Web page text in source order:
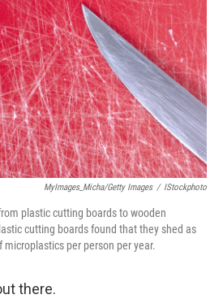
MyImages_Micha/Getty Images / IStockphoto
plastic cutting boards to wooden
cutting boards found that they shed as
per person per year.
there.